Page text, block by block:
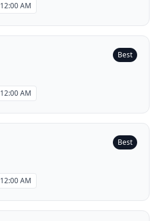
12:00 AM
Best
12:00 AM
Best
12:00 AM